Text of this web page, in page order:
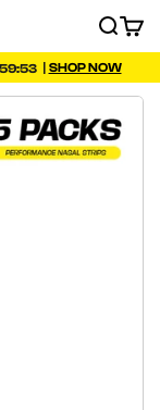
SEARCH
CART
| SHOP NOW